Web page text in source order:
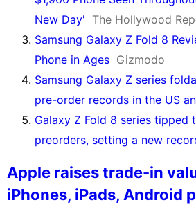
New Day' The Hollywood
Samsung Galaxy Z Fold 8
Phone in Ages Gizmodo
Samsung Galaxy Z series
pre-order records in the US
Galaxy Z Fold 8 series tipped
preorders, setting a new
Apple raises trade-in
iPhones, iPads, Android